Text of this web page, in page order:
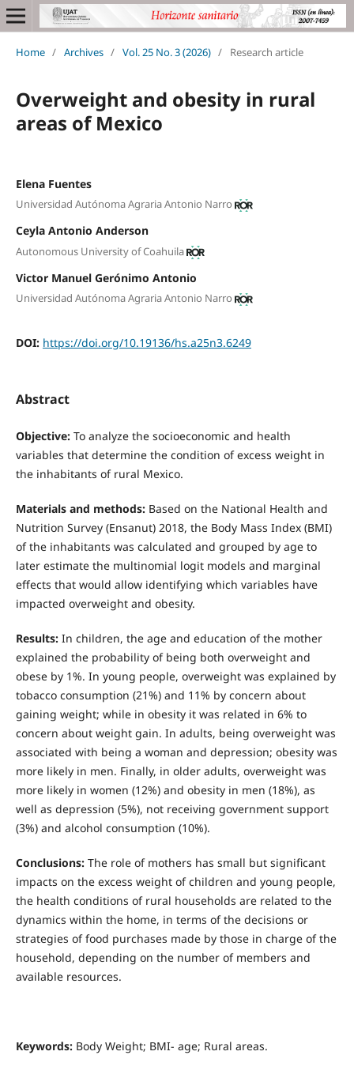
Home / Archives / Vol. 25 No. 3 (2026) / Research article
Overweight and obesity in rural
areas of Mexico
Elena Fuentes
Universidad Autónoma Agraria Antonio Narro
Ceyla Antonio Anderson
Autonomous University of Coahuila
Victor Manuel Gerónimo Antonio
Universidad Autónoma Agraria Antonio Narro
DOI: https://doi.org/10.19136/hs.a25n3.6249
Abstract
Objective:To analyze the socioeconomic and health
variables that determine the condition of excess weight in
the inhabitants of rural Mexico.
Materials and methods:Based on the National Health and
Nutrition Survey (Ensanut) 2018, the Body Mass Index (BMI)
of the inhabitants was calculated and grouped by age to
later estimate the multinomial logit models and marginal
effects that would allow identifying which variables have
impacted overweight and obesity.
Results:In children, the age and education of the mother
explained the probability of being both overweight and
obese by 1%. In young people, overweight was explained by
tobacco consumption (21%) and 11% by concern about
gaining weight; while in obesity it was related in 6% to
concern about weight gain. In adults, being overweight was
associated with being a woman and depression; obesity was
more likely in men. Finally, in older adults, overweight was
more likely in women (12%) and obesity in men (18%), as
well as depression (5%), not receiving government support
(3%) and alcohol consumption (10%).
Conclusions:The role of mothers has small but significant
impacts on the excess weight of children and young people,
the health conditions of rural households are related to the
dynamics within the home, in terms of the decisions or
strategies of food purchases made by those in charge of the
household, depending on the number of members and
available resources.
Keywords:Body Weight; BMI- age; Rural areas.